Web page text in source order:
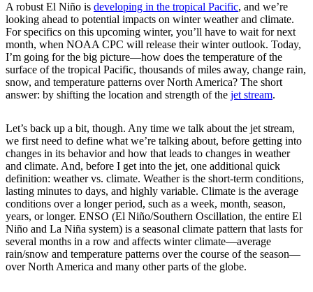
A robust El Niño is developing in the tropical Pacific, and we’re
looking ahead to potential impacts on winter weather and climate.
For specifics on this upcoming winter, you’ll have to wait for next
month, when NOAA CPC will release their winter outlook. Today,
I’m going for the big picture—how does the temperature of the
surface of the tropical Pacific, thousands of miles away, change rain,
snow, and temperature patterns over North America? The short
answer: by shifting the location and strength of the jet stream.
Let’s back up a bit, though. Any time we talk about the jet stream,
we first need to define what we’re talking about, before getting into
changes in its behavior and how that leads to changes in weather
and climate. And, before I get into the jet, one additional quick
definition: weather vs. climate. Weather is the short-term conditions,
lasting minutes to days, and highly variable. Climate is the average
conditions over a longer period, such as a week, month, season,
years, or longer. ENSO (El Niño/Southern Oscillation, the entire El
Niño and La Niña system) is a seasonal climate pattern that lasts for
several months in a row and affects winter climate—average
rain/snow and temperature patterns over the course of the season—
over North America and many other parts of the globe.